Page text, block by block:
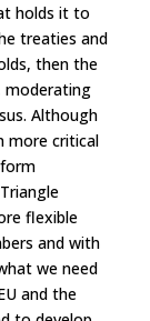
holds it to
treaties and
then the
moderating
Although
more critical
flexible
and with
we need
and the